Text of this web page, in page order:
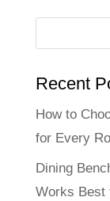
Recent
How to
for Every
Dining
Works Best